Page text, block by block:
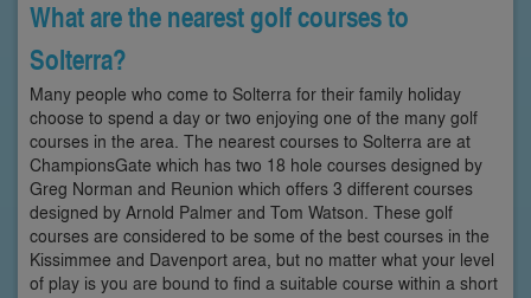
What are the nearest golf courses to
Solterra?
Many people who come to Solterra for their family holiday
choose to spend a day or two enjoying one of the many golf
courses in the area. The nearest courses to Solterra are at
ChampionsGate which has two 18 hole courses designed by
Greg Norman and Reunion which offers 3 different courses
designed by Arnold Palmer and Tom Watson. These golf
courses are considered to be some of the best courses in the
Kissimmee and Davenport area, but no matter what your level
of play is you are bound to find a suitable course within a short